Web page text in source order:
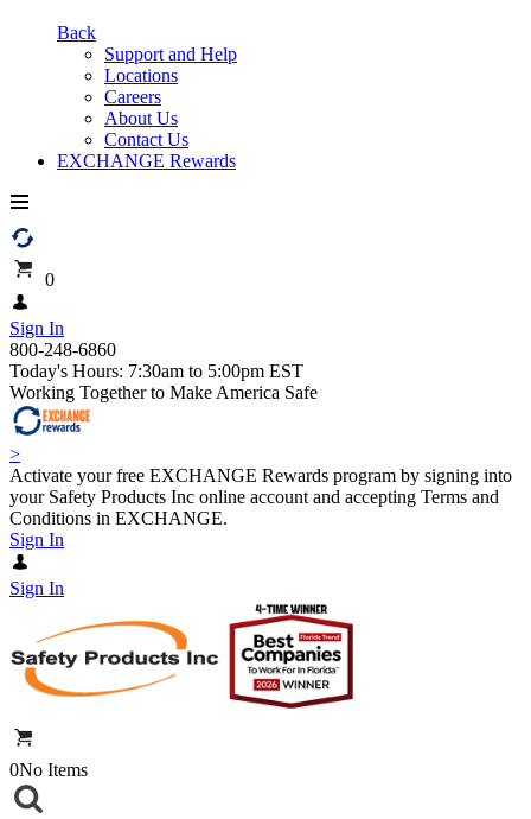
Back
Support and Help
Locations
Careers
About Us
Contact Us
EXCHANGE Rewards
0
Sign In
800-248-6860
Today's Hours: 7:30am to 5:00pm EST
Working Together to Make America Safe
>
Activate your free EXCHANGE Rewards program by signing into
your Safety Products Inc online account and accepting Terms and
Conditions in EXCHANGE.
Sign In
Sign In
0No Items